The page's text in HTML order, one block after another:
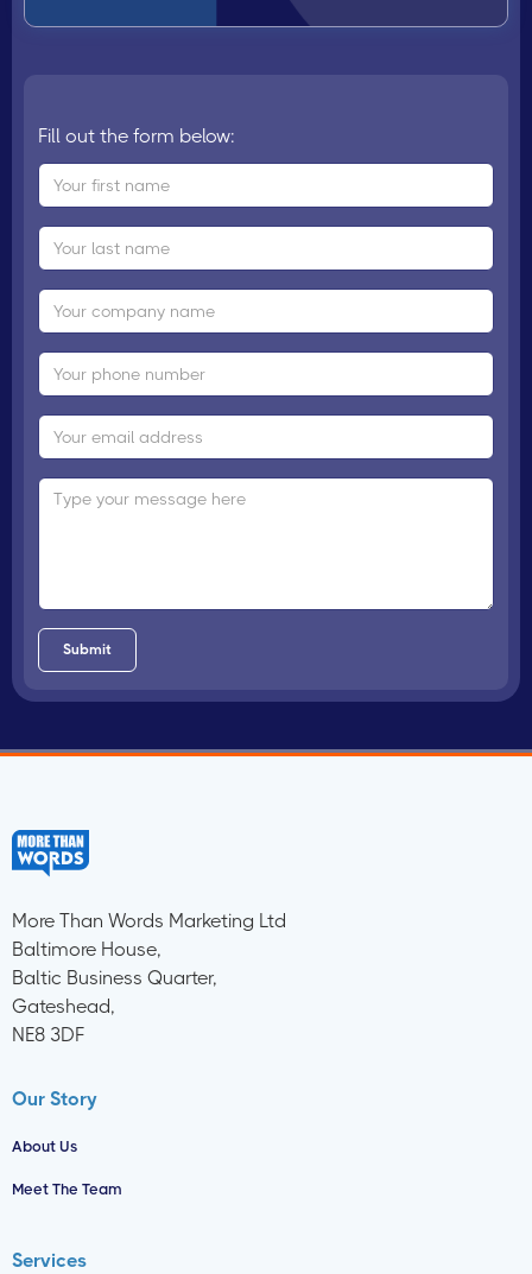
Fill out the form below:
More Than Words Marketing Ltd
Baltimore House,
Baltic Business Quarter,
Gateshead,
NE8 3DF
Our Story
About Us
Meet The Team
Services